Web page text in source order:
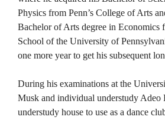
Physics from Penn’s College of Arts
Bachelor of Arts degree in Economics
School of the University of
one more year to get his subsequent
During his examinations at the
Musk and individual understudy Adeo
understudy house to use as a dance